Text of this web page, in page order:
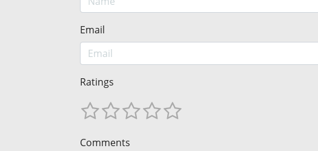
Email
Ratings
Comments